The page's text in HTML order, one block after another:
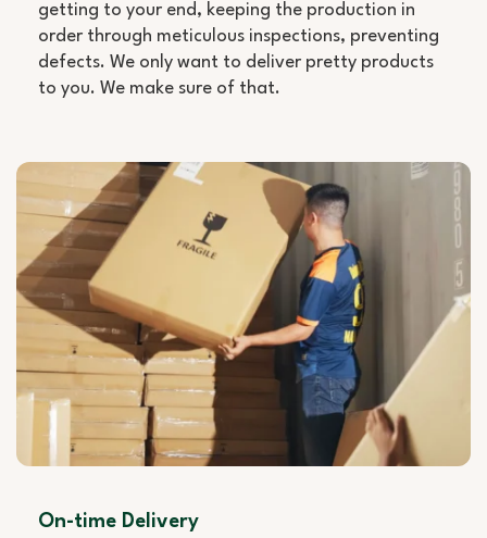
getting to your end, keeping the production in
order through meticulous inspections, preventing
defects. We only want to deliver pretty products
to you. We make sure of that.
On-time Delivery